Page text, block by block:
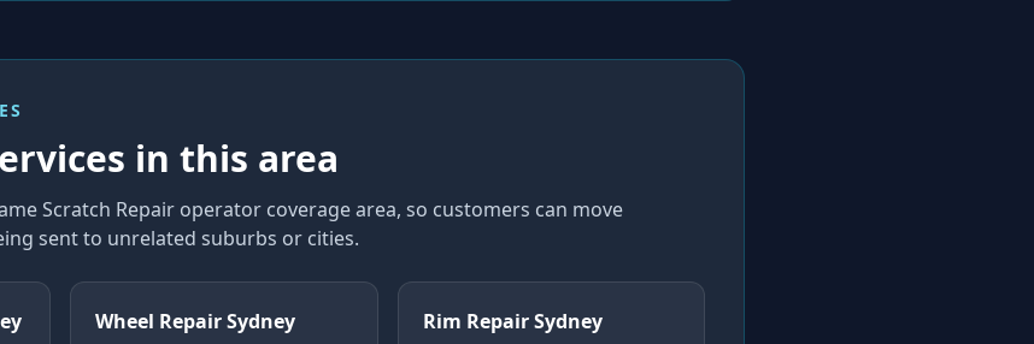
in this area
Scratch Repair operator coverage area, so customers can move
sent to unrelated suburbs or cities.
Wheel Repair Sydney Rim Repair Sydney